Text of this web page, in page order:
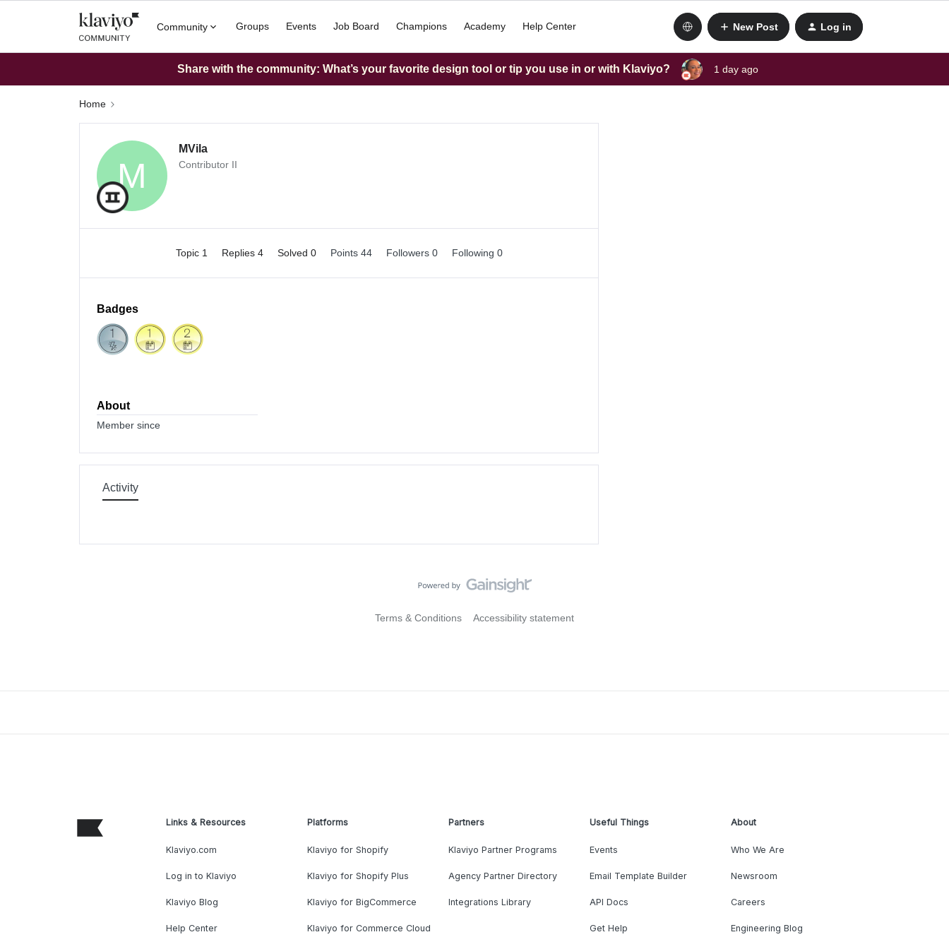
Community Groups Events Job Board Champions Academy Help Center New Post Log in
Share with the community: What’s your favorite design tool or tip you use in or with Klaviyo? 1 day ago
Home
M
MVila
Contributor II
Topic 1 Replies 4 Solved 0 Points 44 Followers 0 Following 0
Badges
About
Member since
Activity
Terms & Conditions Accessibility statement
Links & Resources
Klaviyo.com
Log in to Klaviyo
Klaviyo Blog
Help Center
Platforms
Klaviyo for Shopify
Klaviyo for Shopify Plus
Klaviyo for BigCommerce
Klaviyo for Commerce Cloud
Partners
Klaviyo Partner Programs
Agency Partner Directory
Integrations Library
Useful Things
Events
Email Template Builder
API Docs
Get Help
About
Who We Are
Newsroom
Careers
Engineering Blog